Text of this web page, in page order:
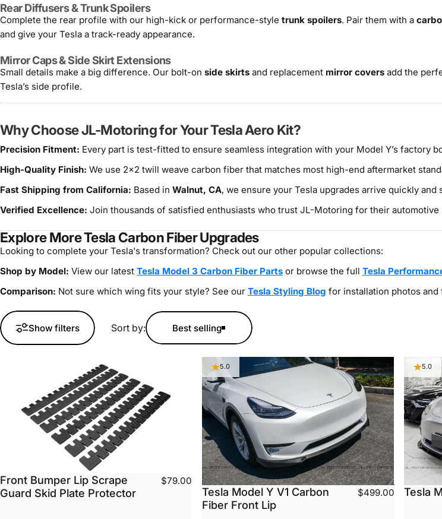
Rear Diffusers & Trunk Spoilers
Complete the rear profile with our high-kick or performance-style trunk spoilers. Pair them with a
and give your Tesla a track-ready appearance.
Mirror Caps & Side Skirt Extensions
Small details make a big difference. Our bolt-on side skirts and replacement mirror covers add the
Tesla’s side profile.
Why Choose JL-Motoring for Your Tesla Aero Kit?
Precision Fitment: Every part is test-fitted to ensure seamless integration with your Model Y’s factory
High-Quality Finish: We use 2x2 twill weave carbon fiber that matches most high-end aftermarket
Fast Shipping from California: Based in Walnut, CA, we ensure your Tesla upgrades arrive quickly and
Verified Excellence: Join thousands of satisfied enthusiasts who trust JL-Motoring for their automotive
Explore More Tesla Carbon Fiber Upgrades
Looking to complete your Tesla's transformation? Check out our other popular collections:
Shop by Model: View our latest Tesla Model 3 Carbon Fiber Parts or browse the full Tesla
Comparison: Not sure which wing fits your style? See our Tesla Styling Blog for installation photos and
Show filters Sort by: Best selling
Front Bumper Lip Scrape
Guard Skid Plate Protector
$79.00
5.0
Tesla Model Y V1 Carbon
Fiber Front Lip
$499.00
5.0
Tesla